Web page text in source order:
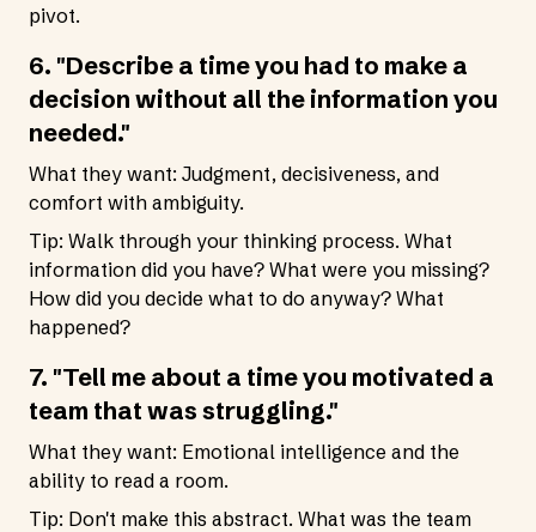
pivot.
6. "Describe a time you had to make a
decision without all the information you
needed."
What they want: Judgment, decisiveness, and
comfort with ambiguity.
Tip: Walk through your thinking process. What
information did you have? What were you missing?
How did you decide what to do anyway? What
happened?
7. "Tell me about a time you motivated a
team that was struggling."
What they want: Emotional intelligence and the
ability to read a room.
Tip: Don't make this abstract. What was the team